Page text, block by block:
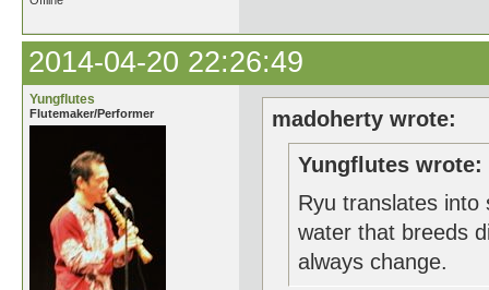
2014-04-20 22:26:49
Yungflutes
Flutemaker/Performer
madoherty wrote:
Yungflutes wrote:
Ryu translates
water that breeds
always change.